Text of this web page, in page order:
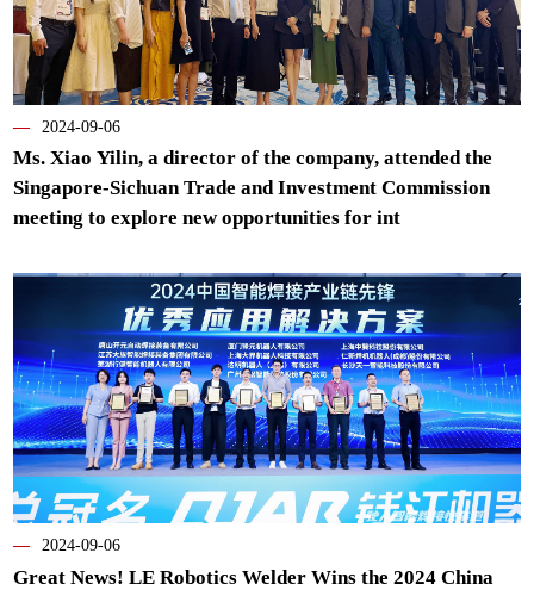
— 2024-09-06
Ms. Xiao Yilin, a director of the company, attended the
Singapore-Sichuan Trade and Investment Commission
meeting to explore new opportunities for int
— 2024-09-06
Great News! LE Robotics Welder Wins the 2024 China